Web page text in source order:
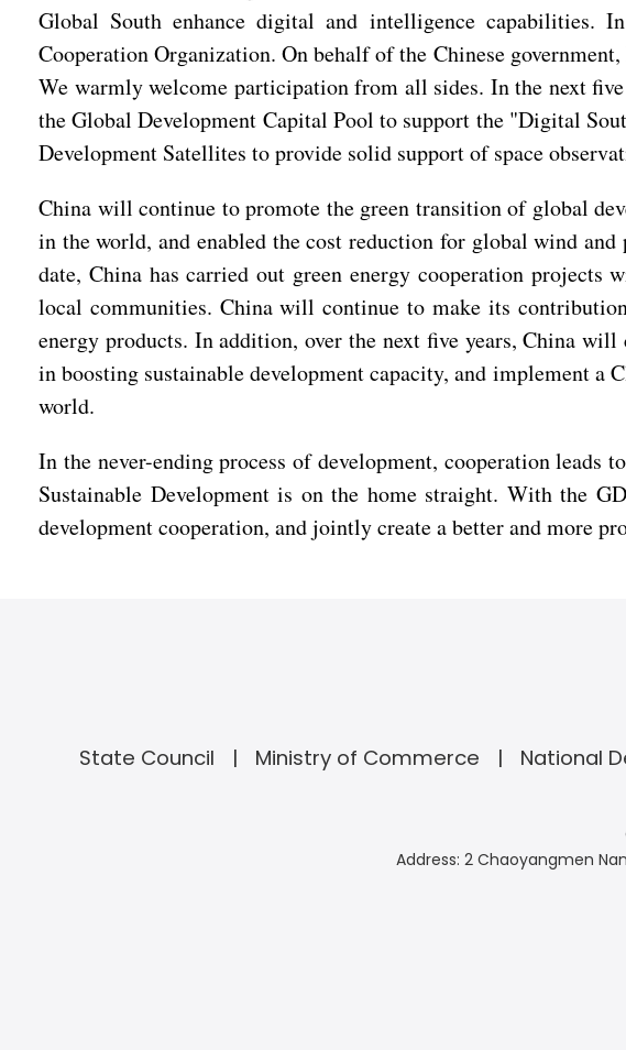
Global South enhance digital and intelligence capabilities.
Cooperation Organization. On behalf of the Chinese
We warmly welcome participation from all sides. In the next
the Global Development Capital Pool to support the "Digital
Development Satellites to provide solid support of space
China will continue to promote the green transition of global
in the world, and enabled the cost reduction for global wind
date, China has carried out green energy cooperation
local communities. China will continue to make its
energy products. In addition, over the next five years, China
in boosting sustainable development capacity, and implement a
world.
In the never-ending process of development, cooperation
Sustainable Development is on the home straight. With the
development cooperation, and jointly create a better and more
State Council Ministry of Commerce National
Address: 2 Chaoyangmen